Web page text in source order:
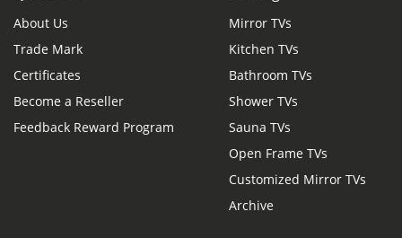
About Us
Trade Mark
Certificates
Become a Reseller
Feedback Reward Program
Mirror TVs
Kitchen TVs
Bathroom TVs
Shower TVs
Sauna TVs
Open Frame TVs
Customized Mirror TVs
Archive